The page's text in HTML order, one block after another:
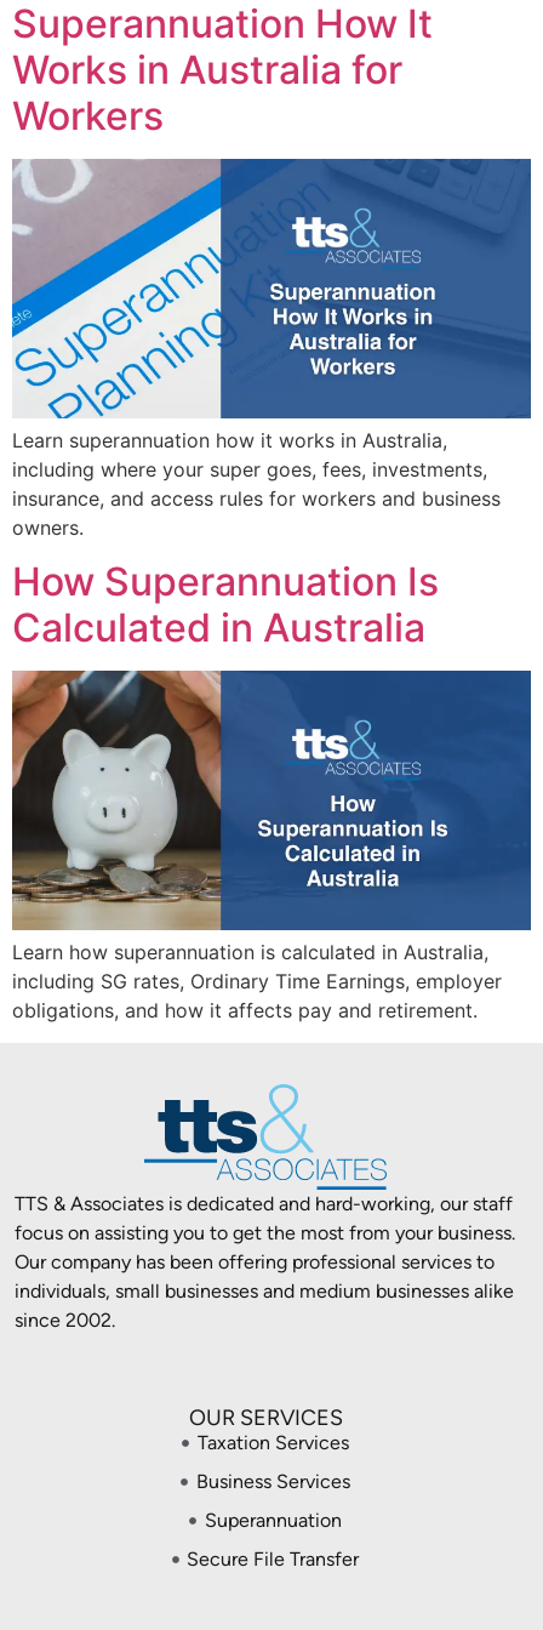
Superannuation How It
Works in Australia for
Workers
Learn superannuation how it works in Australia,
including where your super goes, fees, investments,
insurance, and access rules for workers and business
owners.
How Superannuation Is
Calculated in Australia
Learn how superannuation is calculated in Australia,
including SG rates, Ordinary Time Earnings, employer
obligations, and how it affects pay and retirement.
TTS & Associates is dedicated and hard-working, our staff
focus on assisting you to get the most from your business.
Our company has been offering professional services to
individuals, small businesses and medium businesses alike
since 2002.
OUR SERVICES
Taxation Services
Business Services
Superannuation
Secure File Transfer